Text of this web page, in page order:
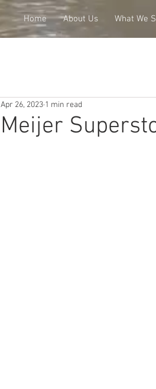
Home About Us What We
Meijer
Apr 26, 2023 1 min read